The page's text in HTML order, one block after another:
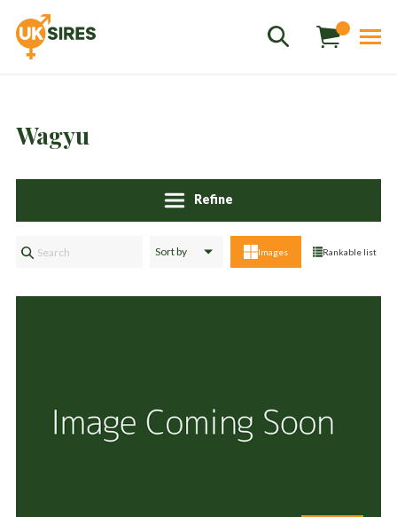
hannah.smith@uksires.co.uk
Wagyu
Refine
Images Rankable list